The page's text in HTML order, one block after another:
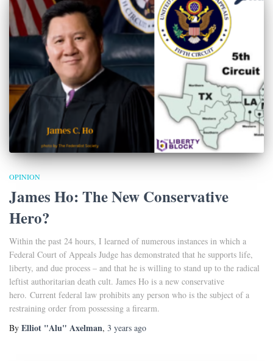
OPINION
James Ho: The New Conservative
Hero?
Within the past 24 hours, I learned of numerous instances in which a
Federal Court of Appeals Judge has demonstrated that he supports life,
liberty, and due process – and that he is willing to stand up to the radical
leftist authoritarian death cult. James Ho is a new conservative
hero. Current federal law prohibits any person who is the subject of a
restraining order from possessing a firearm.
By Elliot "Alu" Axelman, 3 years ago